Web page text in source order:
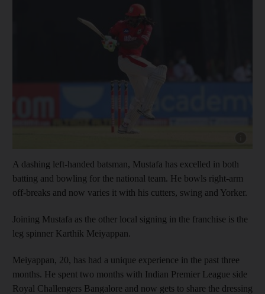
A dashing left-handed batsman, Mustafa has excelled in both
batting and bowling for the national team. He bowls right-arm
off-breaks and now varies it with his cutters, swing and Yorker.
Joining Mustafa as the other local signing in the franchise is the
leg spinner Karthik Meiyappan.
Meiyappan, 20, has had a unique experience in the past three
months. He spent two months with Indian Premier League side
Royal Challengers Bangalore and now gets to share the dressing